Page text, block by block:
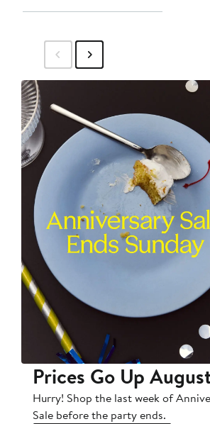
Prices Go Up
Hurry! Shop the last week of
Sale before the party ends.